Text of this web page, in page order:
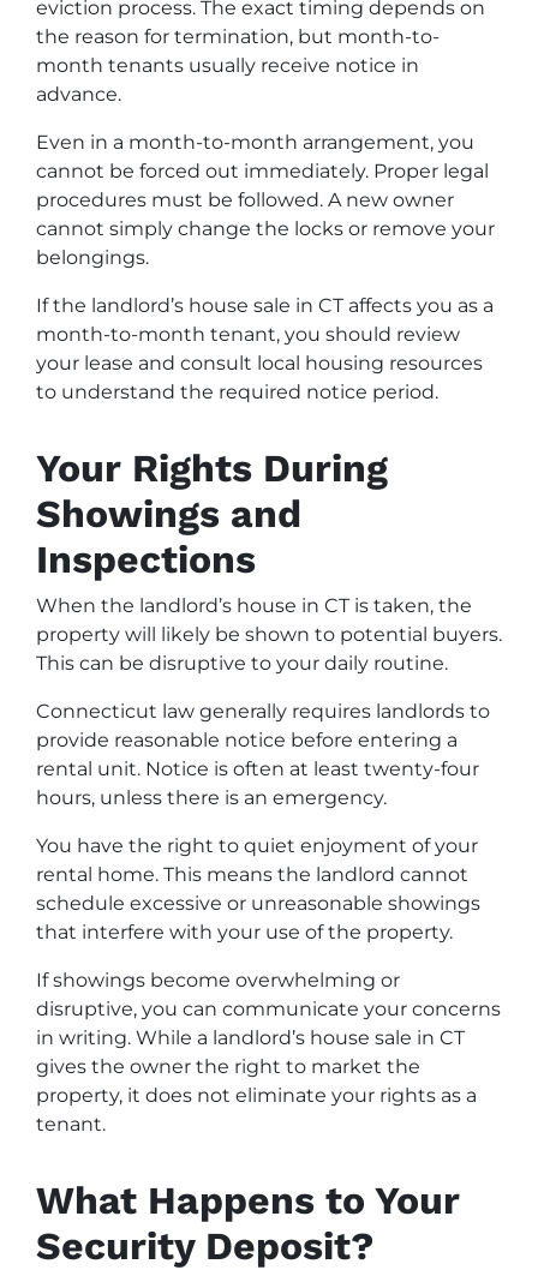
eviction process. The exact timing depends on
the reason for termination, but month-to-
month tenants usually receive notice in
advance.
Even in a month-to-month arrangement, you
cannot be forced out immediately. Proper legal
procedures must be followed. A new owner
cannot simply change the locks or remove your
belongings.
If the landlord’s house sale in CT affects you as a
month-to-month tenant, you should review
your lease and consult local housing resources
to understand the required notice period.
Your Rights During
Showings and
Inspections
When the landlord’s house in CT is taken, the
property will likely be shown to potential buyers.
This can be disruptive to your daily routine.
Connecticut law generally requires landlords to
provide reasonable notice before entering a
rental unit. Notice is often at least twenty-four
hours, unless there is an emergency.
You have the right to quiet enjoyment of your
rental home. This means the landlord cannot
schedule excessive or unreasonable showings
that interfere with your use of the property.
If showings become overwhelming or
disruptive, you can communicate your concerns
in writing. While a landlord’s house sale in CT
gives the owner the right to market the
property, it does not eliminate your rights as a
tenant.
What Happens to Your
Security Deposit?